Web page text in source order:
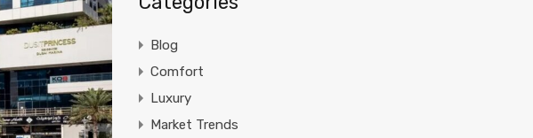
Blog
Comfort
Luxury
Market Trends